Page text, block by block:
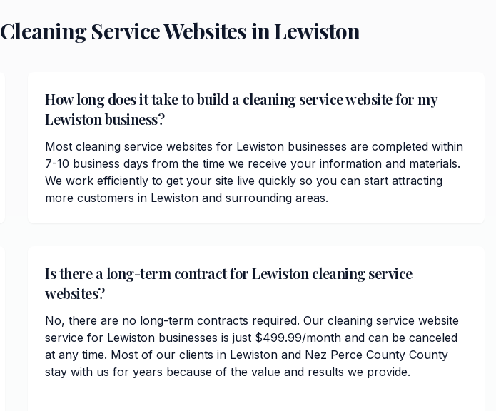
Cleaning ServiceWebsites inLewiston
How long does it take to build a cleaning service website for my
Lewiston business?
Most cleaning service websites for Lewiston businesses are completed within
7-10 business days from the time we receive your information and materials.
We work efficiently to get your site live quickly so you can start attracting
more customers in Lewiston and surrounding areas.
Is there a long-term contract for Lewiston cleaning service
websites?
No, there are no long-term contracts required. Our cleaning service website
service for Lewiston businesses is just $499.99/month and can be canceled
at any time. Most of our clients in Lewiston and Nez Perce County County
stay with us for years because of the value and results we provide.